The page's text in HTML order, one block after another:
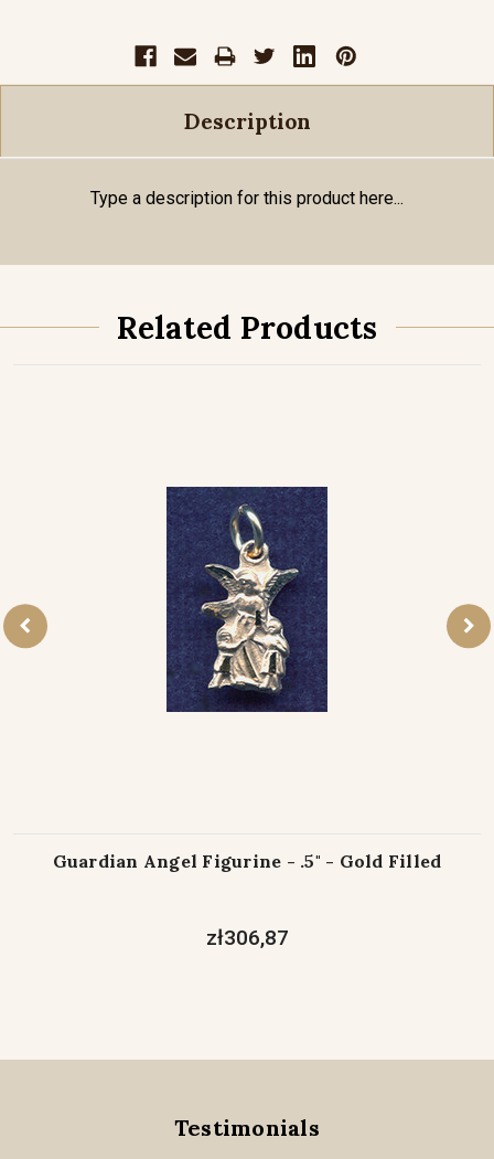
Description
Type a description for this product here...
Related Products
Guardian Angel Figurine - .5" - Gold Filled
zł306,87
Testimonials